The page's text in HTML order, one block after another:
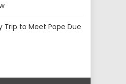
Trip to Meet Pope Due